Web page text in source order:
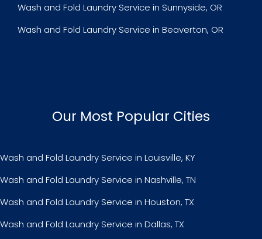
Wash and Fold Laundry Service in Sunnyside, OR
Wash and Fold Laundry Service in Beaverton, OR
Our Most Popular Cities
Wash and Fold Laundry Service in Louisville, KY
Wash and Fold Laundry Service in Nashville, TN
Wash and Fold Laundry Service in Houston, TX
Wash and Fold Laundry Service in Dallas, TX